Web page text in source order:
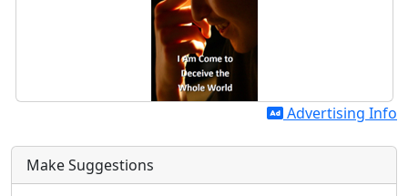
Advertising Info
Make Suggestions